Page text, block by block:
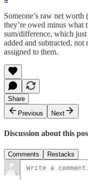
Someone’s raw net
they’re owed minus what
sum/difference, which
added and subtracted, not
assigned to them.
Share
Previous
Next
Discussion about this
Comments Restacks